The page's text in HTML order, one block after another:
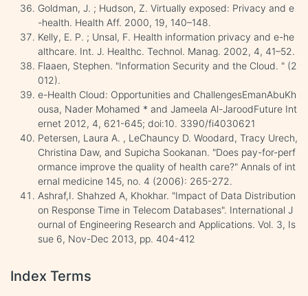
Goldman, J. ; Hudson, Z. Virtually exposed: Privacy and e
-health. Health Aff. 2000, 19, 140–148.
Kelly, E. P. ; Unsal, F. Health information privacy and e-he
althcare. Int. J. Healthc. Technol. Manag. 2002, 4, 41–52.
Flaaen, Stephen. "Information Security and the Cloud. " (2
012).
e-Health Cloud: Opportunities and ChallengesEmanAbuKh
ousa, Nader Mohamed * and Jameela Al-JaroodFuture Int
ernet 2012, 4, 621-645; doi:10. 3390/fi4030621
Petersen, Laura A. , LeChauncy D. Woodard, Tracy Urech,
Christina Daw, and Supicha Sookanan. "Does pay-for-perf
ormance improve the quality of health care?" Annals of int
ernal medicine 145, no. 4 (2006): 265-272.
Ashraf,I. Shahzed A, Khokhar. "Impact of Data Distribution
on Response Time in Telecom Databases". International J
ournal of Engineering Research and Applications. Vol. 3, Is
sue 6, Nov-Dec 2013, pp. 404-412
Index Terms